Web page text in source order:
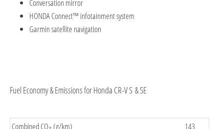
Conversation mirror
HONDA Connect™ infotainment system
Garmin satellite navigation
Fuel Economy & Emissions for Honda CR-V S & SE
Combined CO₂ (g/km)
143